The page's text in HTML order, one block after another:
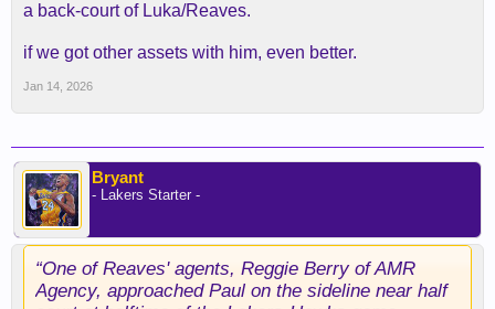
a back-court of Luka/Reaves.
if we got other assets with him, even better.
Jan 14, 2026
Bryant
- Lakers Starter -
“One of Reaves' agents, Reggie Berry of AMR
Agency, approached Paul on the sideline near half